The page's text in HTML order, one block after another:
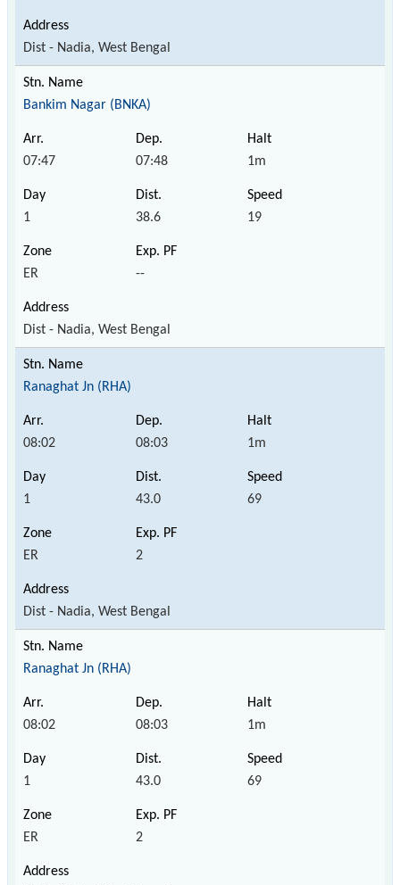
Dist - Nadia, West Bengal
Bankim Nagar (BNKA)
07:47 07:48 1m
1 38.6 19
ER --
Dist - Nadia, West Bengal
Ranaghat Jn (RHA)
08:02 08:03 1m
1 43.0 69
ER 2
Dist - Nadia, West Bengal
Ranaghat Jn (RHA)
08:02 08:03 1m
1 43.0 69
ER 2